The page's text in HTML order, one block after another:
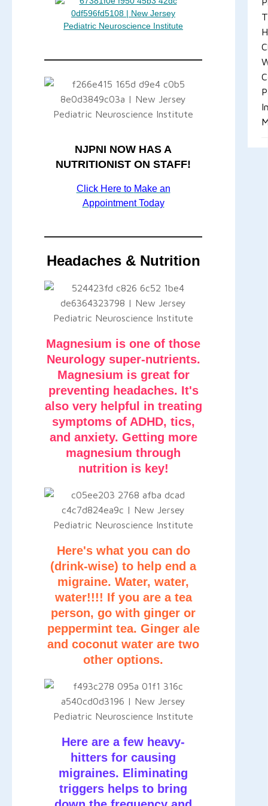
NJPNI NOW HAS A
NUTRITIONIST ON STAFF!
Click Here to Make an
AppointmentToday
Headaches & Nutrition
Magnesium is one of those
Neurology super-nutrients.
Magnesium is great for
preventing headaches. It's
also very helpful in treating
symptoms of ADHD, tics,
and anxiety. Getting more
magnesium through
nutrition is key!
Here's what you can do
(drink-wise) to help end a
migraine. Water, water,
water!!!! If you are a tea
person, go with ginger or
peppermint tea. Ginger ale
and coconut water are two
other options.
Here are a few heavy-
hitters for causing
migraines. Eliminating
triggers helps to bring